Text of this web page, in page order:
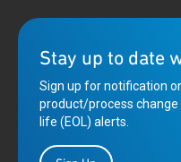
Stay up to date
Sign up for notification
product/process
life (EOL) alerts.